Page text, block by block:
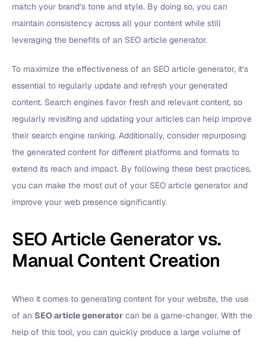
match your brand’s tone and style. By doing so, you can
maintain consistency across all your content while still
leveraging the benefits of an SEO article generator.
To maximize the effectiveness of an SEO article generator, it’s
essential to regularly update and refresh your generated
content. Search engines favor fresh and relevant content, so
regularly revisiting and updating your articles can help improve
their search engine ranking. Additionally, consider repurposing
the generated content for different platforms and formats to
extend its reach and impact. By following these best practices,
you can make the most out of your SEO article generator and
improve your web presence significantly.
SEO Article Generator vs.
Manual Content Creation
When it comes to generating content for your website, the use
of an SEO article generator can be a game-changer. With the
help of this tool, you can quickly produce a large volume of